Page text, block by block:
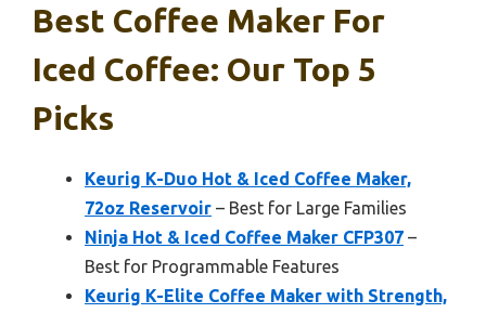
Best Coffee Maker For
Iced Coffee: Our Top 5
Picks
Keurig K-Duo Hot & Iced Coffee Maker,
72oz Reservoir – Best for Large Families
Ninja Hot & Iced Coffee Maker CFP307 –
Best for Programmable Features
Keurig K-Elite Coffee Maker with Strength,